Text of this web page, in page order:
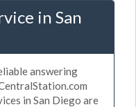
in San
answering
in San Diego are